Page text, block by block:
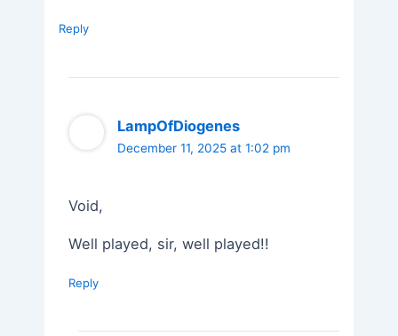
Reply
LampOfDiogenes
December 11, 2025 at 1:02 pm
Void,
Well played, sir, well played!!
Reply